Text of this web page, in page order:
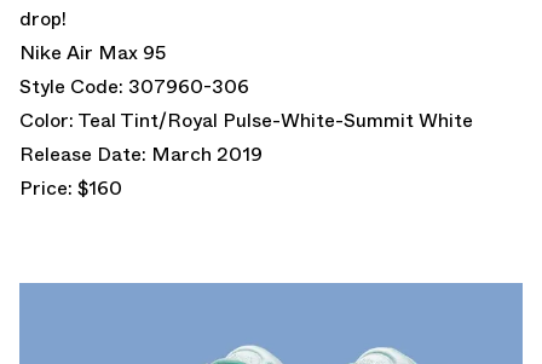
drop!
Nike Air Max 95
Style Code: 307960-306
Color: Teal Tint/Royal Pulse-White-Summit White
Release Date: March 2019
Price: $160